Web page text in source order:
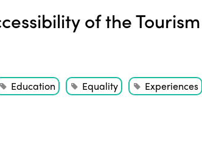
of the
Education Equality Experiences